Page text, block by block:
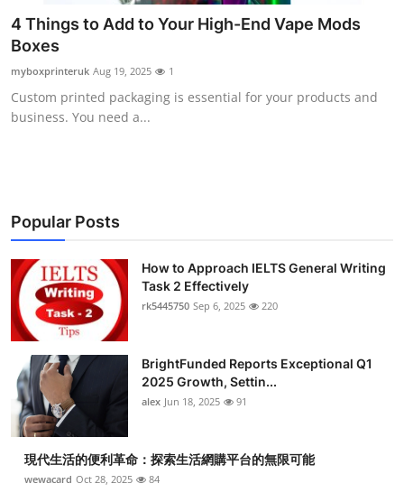
4 Things to Add to Your High-End Vape Mods
Boxes
myboxprinteruk Aug 19, 2025 1
Custom printed packaging is essential for your products and
business. You need a...
Popular Posts
How to Approach IELTS General Writing
Task 2 Effectively
rk5445750 Sep 6, 2025 220
BrightFunded Reports Exceptional Q1
2025 Growth, Settin...
alex Jun 18, 2025 91
現代生活的便利革命：探索生活網購平台的無限可能
wewacard Oct 28, 2025 84